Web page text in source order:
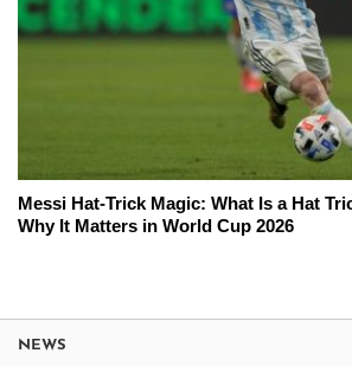
Messi Hat-Trick Magic: What Is a Hat
Why It Matters in World Cup 2026
NEWS